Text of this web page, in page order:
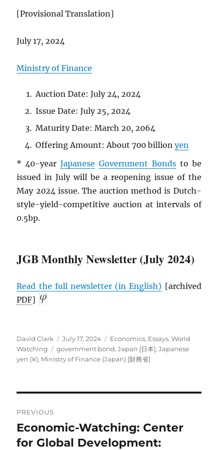
[Provisional Translation]
July 17, 2024
Ministry of Finance
Auction Date: July 24, 2024
Issue Date: July 25, 2024
Maturity Date: March 20, 2064
Offering Amount: About 700 billion yen
* 40-yearJapanese Government Bondsto be
issued in July will be a reopening issue of the
May 2024 issue. The auction method is Dutch-
style-yield-competitive auction at intervals of
0.5bp.
JGB Monthly Newsletter (July 2024)
Read the full newsletter (in English) [archived
PDF]
Author
David Clark
Posted
on
July 17, 2024 Categories
Economics, Essays,World
Watching
Tags
government bond,Japan [日本],Japanese
yen (¥), Ministry of Finance (Japan) [財務省]
navigation
PREVIOUS
Previous
post:
Economic-Watching: Center
for Global Development: